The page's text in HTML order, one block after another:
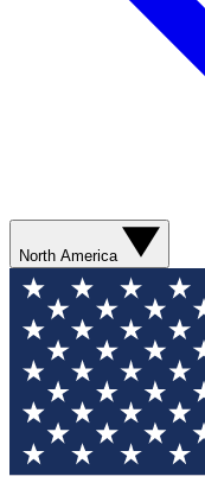
North America